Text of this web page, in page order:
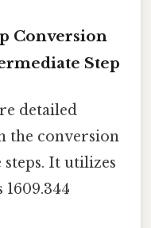
Conversion
Step
detailed
the conversion
It utilizes